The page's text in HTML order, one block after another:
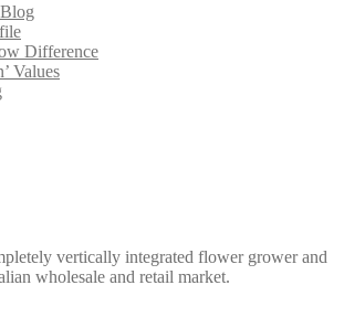
Difference
Values
vertically integrated flower grower and
wholesale and retail market.